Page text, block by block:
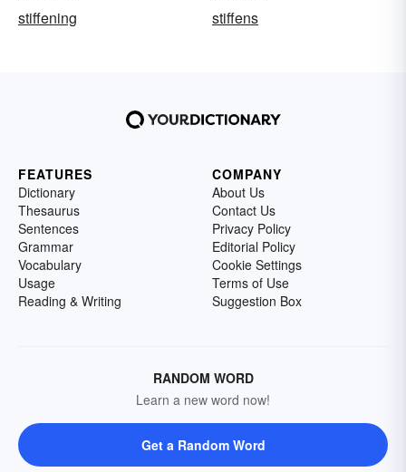
stiffening
stiffens
FEATURES
Dictionary
Thesaurus
Sentences
Grammar
Vocabulary
Usage
Reading & Writing
COMPANY
About Us
Contact Us
Privacy Policy
Editorial Policy
Cookie Settings
Terms of Use
Suggestion Box
RANDOM WORD
Learn a new word now!
Get a Random Word